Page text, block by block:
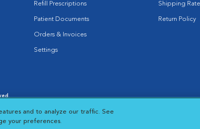
Refill Prescriptions
Patient Documents
Orders & Invoices
Settings
Shipping
Return Policy
Notice
in New Window
Cookies Settings
and to analyze our traffic. See
your preferences.